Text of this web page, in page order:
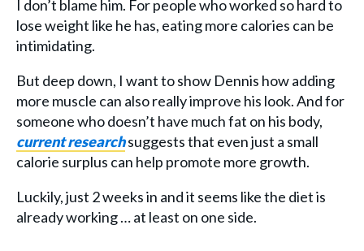
I don’t blame him. For people who worked so hard to
lose weight like he has, eating more calories can be
intimidating.
But deep down, I want to show Dennis how adding
more muscle can also really improve his look. And for
someone who doesn’t have much fat on his body,
current researchsuggests that even just a small
calorie surplus can help promote more growth.
Luckily, just 2 weeks in and it seems like the diet is
already working … at least on one side.